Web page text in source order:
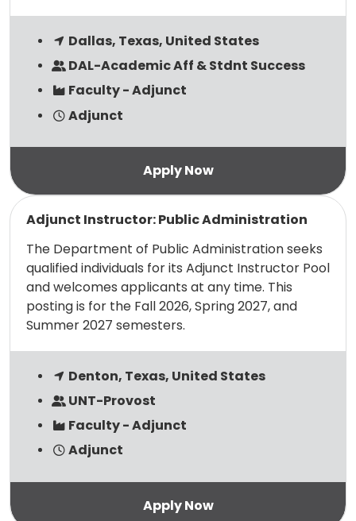
Dallas, Texas, United States
DAL-Academic Aff & Stdnt Success
Faculty - Adjunct
Adjunct
Adjunct Instructor: Public Administration
The Department of Public Administration seeks
qualified individuals for its Adjunct Instructor Pool
and welcomes applicants at any time. This
posting is for the Fall 2026, Spring 2027, and
Summer 2027 semesters.
Denton, Texas, United States
UNT-Provost
Faculty - Adjunct
Adjunct
Read more